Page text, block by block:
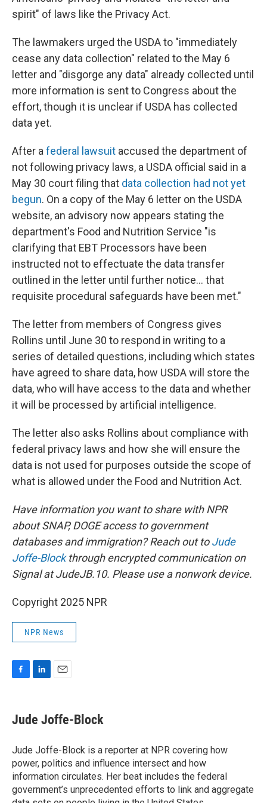
spirit" of laws like the Privacy Act.
The lawmakers urged the USDA to "immediately
cease any data collection" related to the May 6
letter and "disgorge any data" already collected until
more information is sent to Congress about the
effort, though it is unclear if USDA has collected
data yet.
After a federal lawsuit accused the department of
not following privacy laws, a USDA official said in a
May 30 court filing that data collection had not yet
begun. On a copy of the May 6 letter on the USDA
website, an advisory now appears stating the
department's Food and Nutrition Service "is
clarifying that EBT Processors have been
instructed not to effectuate the data transfer
outlined in the letter until further notice… that
requisite procedural safeguards have been met."
The letter from members of Congress gives
Rollins until June 30 to respond in writing to a
series of detailed questions, including which states
have agreed to share data, how USDA will store the
data, who will have access to the data and whether
it will be processed by artificial intelligence.
The letter also asks Rollins about compliance with
federal privacy laws and how she will ensure the
data is not used for purposes outside the scope of
what is allowed under the Food and Nutrition Act.
Have information you want to share with NPR
about SNAP, DOGE access to government
databases and immigration? Reach out toJude
Joffe-Blockthrough encrypted communication on
Signal at JudeJB.10. Please use a nonwork device.
Copyright 2025 NPR
NPR News
e
b
o
k
k
e
n
i
l
Jude Joffe-Block
Jude Joffe-Block is a reporter at NPR covering how
power, politics and influence intersect and how
information circulates. Her beat includes the federal
government’s unprecedented efforts to link and aggregate